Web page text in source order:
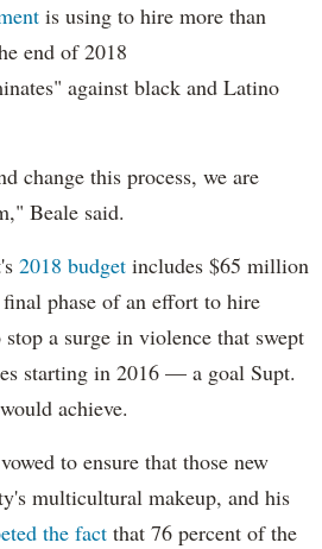
is using to hire more than
end of 2018
against black and Latino
change this process, we are
Beale said.
2018 budget includes $65 million
phase of an effort to hire
a surge in violence that swept
starting in 2016 — a goal Supt.
achieve.
vowed to ensure that those new
multicultural makeup, and his
the fact that 76 percent of the